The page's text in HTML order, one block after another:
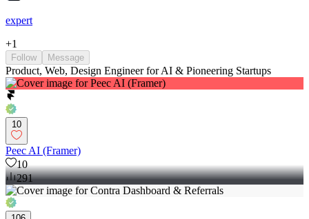
expert
+1
Follow Message
Product, Web, Design Engineer for AI & Pioneering Startups
10
Peec AI (Framer)
10
291